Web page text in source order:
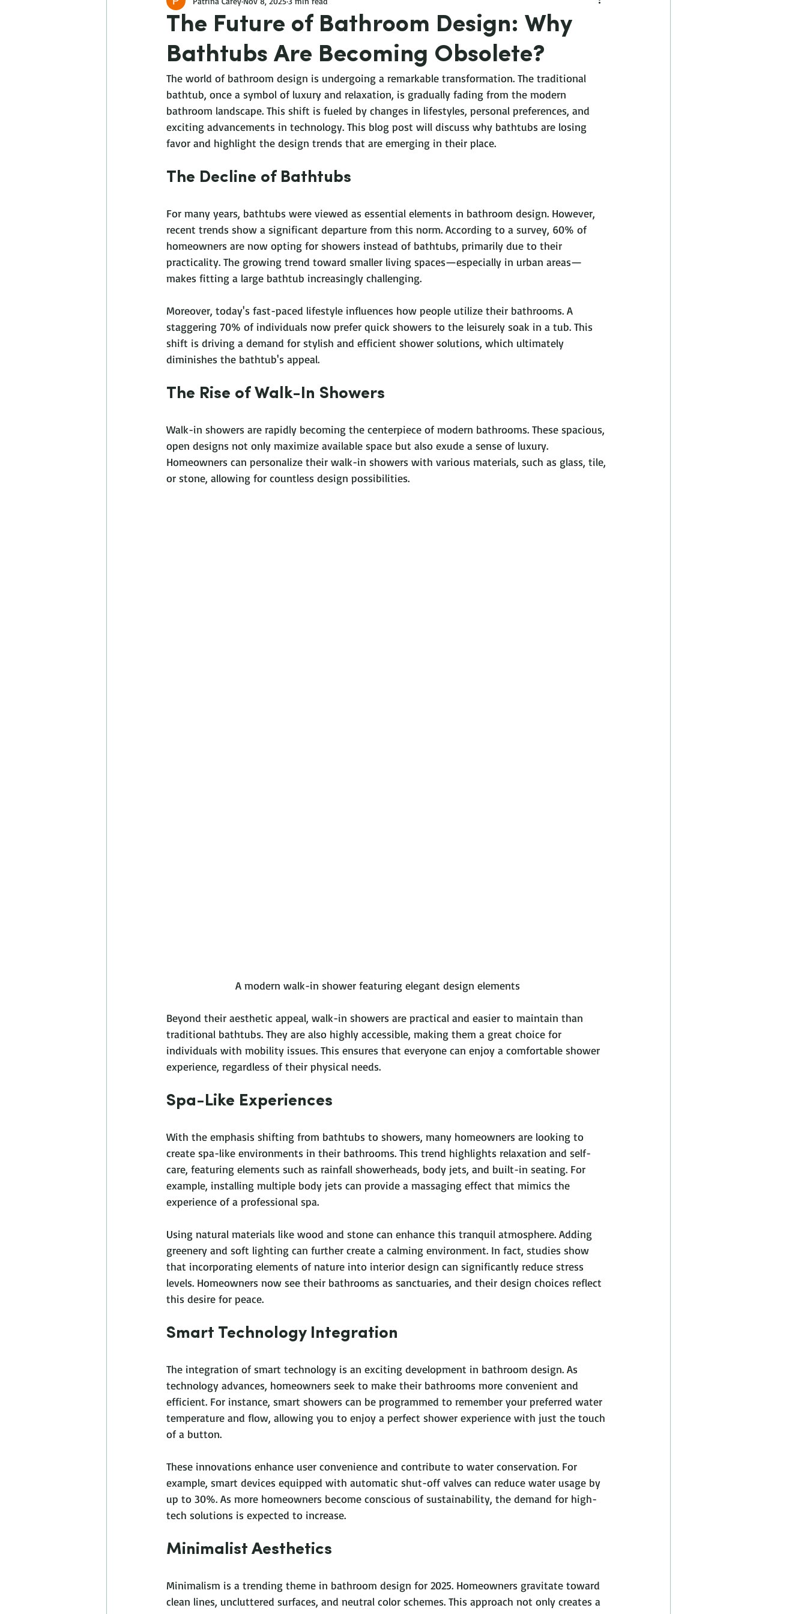
The Future of Bathroom Design: Why
Bathtubs Are Becoming Obsolete?
The world of bathroom design is undergoing a remarkable transformation. The traditional
bathtub, once a symbol of luxury and relaxation, is gradually fading from the modern
bathroom landscape. This shift is fueled by changes in lifestyles, personal preferences, and
exciting advancements in technology. This blog post will discuss why bathtubs are losing
favor and highlight the design trends that are emerging in their place.
The Decline of Bathtubs
For many years, bathtubs were viewed as essential elements in bathroom design. However,
recent trends show a significant departure from this norm. According to a survey, 60% of
homeowners are now opting for showers instead of bathtubs, primarily due to their
practicality. The growing trend toward smaller living spaces—especially in urban areas—
makes fitting a large bathtub increasingly challenging.
Moreover, today's fast-paced lifestyle influences how people utilize their bathrooms. A
staggering 70% of individuals now prefer quick showers to the leisurely soak in a tub. This
shift is driving a demand for stylish and efficient shower solutions, which ultimately
diminishes the bathtub's appeal.
The Rise of Walk-In Showers
Walk-in showers are rapidly becoming the centerpiece of modern bathrooms. These spacious,
open designs not only maximize available space but also exude a sense of luxury.
Homeowners can personalize their walk-in showers with various materials, such as glass, tile,
or stone, allowing for countless design possibilities.
                       A modern walk-in shower featuring elegant design elements
Beyond their aesthetic appeal, walk-in showers are practical and easier to maintain than
traditional bathtubs. They are also highly accessible, making them a great choice for
individuals with mobility issues. This ensures that everyone can enjoy a comfortable shower
experience, regardless of their physical needs.
Spa-Like Experiences
With the emphasis shifting from bathtubs to showers, many homeowners are looking to
create spa-like environments in their bathrooms. This trend highlights relaxation and self-
care, featuring elements such as rainfall showerheads, body jets, and built-in seating. For
example, installing multiple body jets can provide a massaging effect that mimics the
experience of a professional spa.
Using natural materials like wood and stone can enhance this tranquil atmosphere. Adding
greenery and soft lighting can further create a calming environment. In fact, studies show
that incorporating elements of nature into interior design can significantly reduce stress
levels. Homeowners now see their bathrooms as sanctuaries, and their design choices reflect
this desire for peace.
Smart Technology Integration
The integration of smart technology is an exciting development in bathroom design. As
technology advances, homeowners seek to make their bathrooms more convenient and
efficient. For instance, smart showers can be programmed to remember your preferred water
temperature and flow, allowing you to enjoy a perfect shower experience with just the touch
of a button.
These innovations enhance user convenience and contribute to water conservation. For
example, smart devices equipped with automatic shut-off valves can reduce water usage by
up to 30%. As more homeowners become conscious of sustainability, the demand for high-
tech solutions is expected to increase.
Minimalist Aesthetics
Minimalism is a trending theme in bathroom design for 2025. Homeowners gravitate toward
clean lines, uncluttered surfaces, and neutral color schemes. This approach not only creates a